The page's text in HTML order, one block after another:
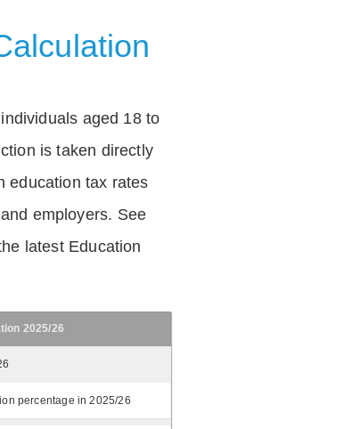
aged 18 to
is taken directly
education tax rates
employers. See
latest Education
2025/26
percentage in 2025/26